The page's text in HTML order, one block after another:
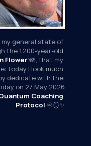
my general state of
the 1,200-year-old
Flower’🪷, that my
today I look much
dedicate with the
on 27 May 2026
Quantum Coaching
Protocol ♾️🪞✨